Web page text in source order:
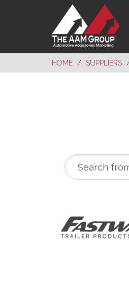
HOME SUPPLIERS